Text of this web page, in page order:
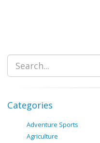
Categories
Adventure Sports
Agriculture